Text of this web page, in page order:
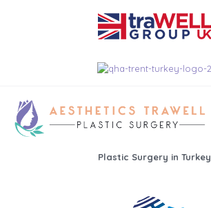
Plastic Surgery in Turkey